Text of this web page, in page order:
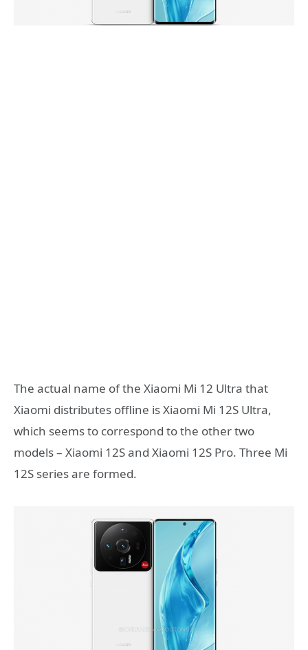
The actual name of the Xiaomi Mi 12 Ultra that
Xiaomi distributes offline is Xiaomi Mi 12S Ultra,
which seems to correspond to the other two
models – Xiaomi 12S and Xiaomi 12S Pro. Three Mi
12S series are formed.